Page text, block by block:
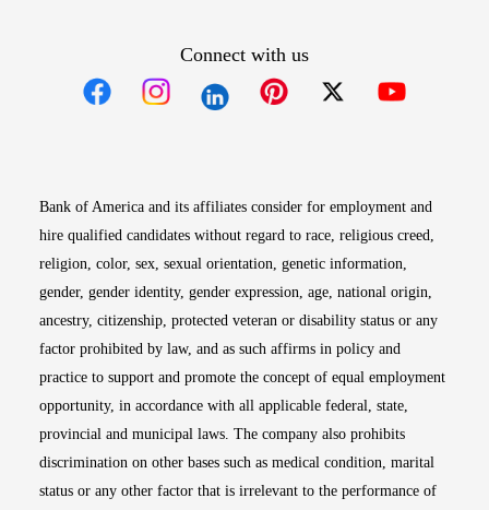
Connect with us
Bank of America and its affiliates consider for employment and
hire qualified candidates without regard to race, religious creed,
religion, color, sex, sexual orientation, genetic information,
gender, gender identity, gender expression, age, national origin,
ancestry, citizenship, protected veteran or disability status or any
factor prohibited by law, and as such affirms in policy and
practice to support and promote the concept of equal employment
opportunity, in accordance with all applicable federal, state,
provincial and municipal laws. The company also prohibits
discrimination on other bases such as medical condition, marital
status or any other factor that is irrelevant to the performance of